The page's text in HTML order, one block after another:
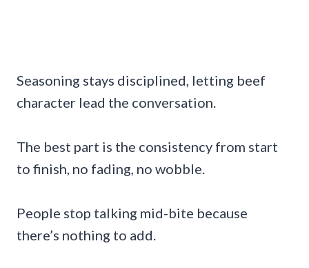
Seasoning stays disciplined, letting beef
character lead the conversation.
The best part is the consistency from start
to finish, no fading, no wobble.
People stop talking mid-bite because
there’s nothing to add.